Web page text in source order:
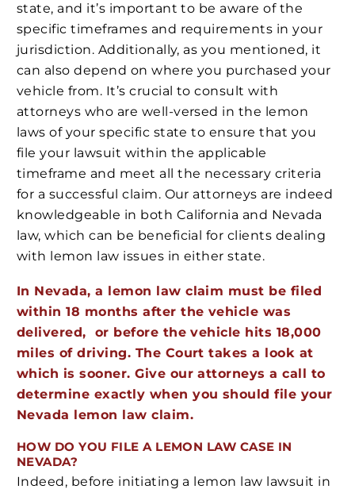
state, and it’s important to be aware of the
specific timeframes and requirements in your
jurisdiction. Additionally, as you mentioned, it
can also depend on where you purchased your
vehicle from. It’s crucial to consult with
attorneys who are well-versed in the lemon
laws of your specific state to ensure that you
file your lawsuit within the applicable
timeframe and meet all the necessary criteria
for a successful claim. Our attorneys are indeed
knowledgeable in both California and Nevada
law, which can be beneficial for clients dealing
with lemon law issues in either state.
In Nevada, a lemon law claim must be filed
within 18 months after the vehicle was
delivered, or before the vehicle hits 18,000
miles of driving. The Court takes a look at
which is sooner. Give our attorneys a call to
determine exactly when you should file your
Nevada lemon law claim.
HOW DO YOU FILE A LEMON LAW CASE IN
NEVADA?
Indeed, before initiating a lemon law lawsuit in